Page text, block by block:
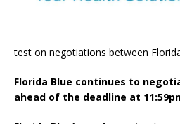
test on negotiations between
Florida Blue continues to
ahead of the deadline at